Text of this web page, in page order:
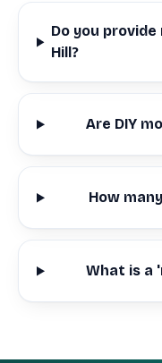
Do you
Hill?
Are DIY
How
What is a